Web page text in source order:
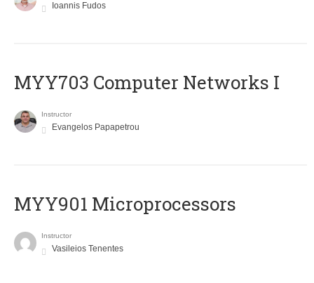
Ioannis Fudos
MYY703 Computer Networks I
Instructor
Evangelos Papapetrou
MYY901 Microprocessors
Instructor
Vasileios Tenentes